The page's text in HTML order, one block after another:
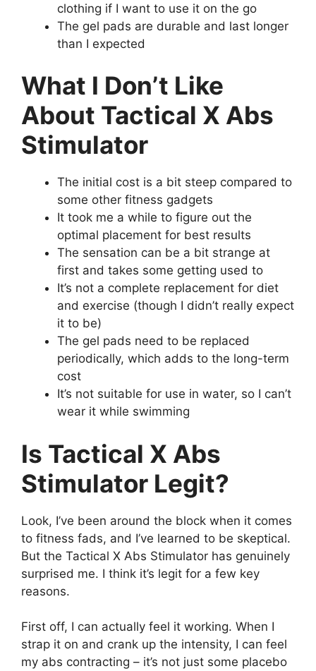
clothing if I want to use it on the go
The gel pads are durable and last longer
than I expected
What I Don’t Like
About Tactical X Abs
Stimulator
The initial cost is a bit steep compared to
some other fitness gadgets
It took me a while to figure out the
optimal placement for best results
The sensation can be a bit strange at
first and takes some getting used to
It’s not a complete replacement for diet
and exercise (though I didn’t really expect
it to be)
The gel pads need to be replaced
periodically, which adds to the long-term
cost
It’s not suitable for use in water, so I can’t
wear it while swimming
Is Tactical X Abs
Stimulator Legit?
Look, I’ve been around the block when it comes
to fitness fads, and I’ve learned to be skeptical.
But the Tactical X Abs Stimulator has genuinely
surprised me. I think it’s legit for a few key
reasons.
First off, I can actually feel it working. When I
strap it on and crank up the intensity, I can feel
my abs contracting – it’s not just some placebo